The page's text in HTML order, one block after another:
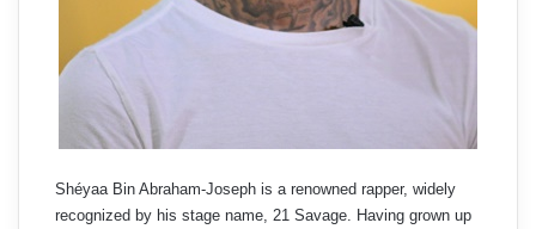
Shéyaa Bin Abraham-Joseph is a renowned rapper, widely
recognized by his stage name, 21 Savage. Having grown up